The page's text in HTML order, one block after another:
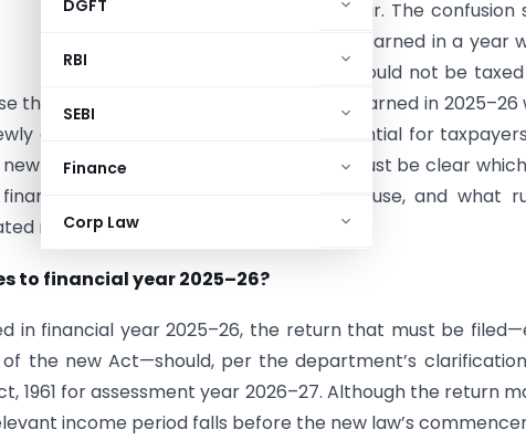
DGFT
RBI
SEBI
Finance
Corp Law
for the relevant year. The
belief that income earned in a year
law was in force should not be
the new law exists now. Since income earned in
defined under the new Act, it is essential for
laws apply during this transition. It must be clear
year 2025–26, which forms to use, and what
returns.
to financial year 2025–26?
in financial year 2025–26, the return that must be
of the new Act—should, per the department’s
1961 for assessment year 2026–27. Although the return
income period falls before the new law’s